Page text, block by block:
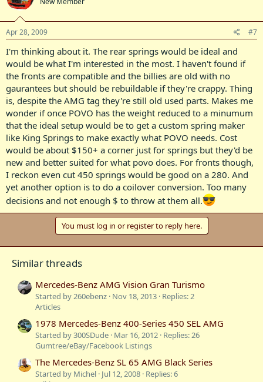
Apr 28, 2009 #7
I'm thinking about it. The rear springs would be ideal and
would be what I'm interested in the most. I haven't found if
the fronts are compatible and the billies are old with no
gaurantees but should be rebuildable if they're crappy. Thing
is, despite the AMG tag they're still old used parts. Makes me
wonder if once POVO has the weight reduced to a minumum
that the ideal setup would be to get a custom spring maker
like King Springs to make exactly what POVO needs. Cost
would be about $150+ a corner just for springs but they'd be
new and better suited for what povo does. For fronts though,
I reckon even cut 450 springs would be good on a 280. And
yet another option is to do a coilover conversion. Too many
decisions and not enough $ to throw at them all.
You must log in or register to reply here.
Similar threads
Mercedes-Benz AMG Vision Gran Turismo
Started by 260ebenz Nov 18, 2013 Replies: 2
Articles
1978 Mercedes-Benz 400-Series 450 SEL AMG
Started by 300SDude Mar 16, 2012 Replies: 26
Gumtree/eBay/Facebook Listings
The Mercedes-Benz SL 65 AMG Black Series
Started by Michel Jul 12, 2008 Replies: 6